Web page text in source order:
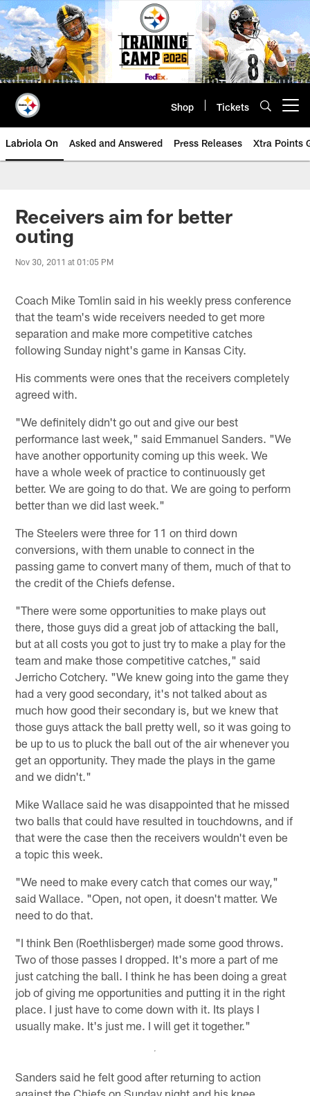
Skip
to
main
content
Shop Tickets
Labriola On Asked and Answered Press Releases Xtra Points
Receivers aim for better
outing
Nov 30, 2011 at 01:05 PM
Coach Mike Tomlin said in his weekly press conference
that the team's wide receivers needed to get more
separation and make more competitive catches
following Sunday night's game in Kansas City.
His comments were ones that the receivers completely
agreed with.
"We definitely didn't go out and give our best
performance last week," said Emmanuel Sanders. "We
have another opportunity coming up this week. We
have a whole week of practice to continuously get
better. We are going to do that. We are going to perform
better than we did last week."
The Steelers were three for 11 on third down
conversions, with them unable to connect in the
passing game to convert many of them, much of that to
the credit of the Chiefs defense.
"There were some opportunities to make plays out
there, those guys did a great job of attacking the ball,
but at all costs you got to just try to make a play for the
team and make those competitive catches," said
Jerricho Cotchery. "We knew going into the game they
had a very good secondary, it's not talked about as
much how good their secondary is, but we knew that
those guys attack the ball pretty well, so it was going to
be up to us to pluck the ball out of the air whenever you
get an opportunity. They made the plays in the game
and we didn't."
Mike Wallace said he was disappointed that he missed
two balls that could have resulted in touchdowns, and if
that were the case then the receivers wouldn't even be
a topic this week.
"We need to make every catch that comes our way,"
said Wallace. "Open, not open, it doesn't matter. We
need to do that.
"I think Ben (Roethlisberger) made some good throws.
Two of those passes I dropped. It's more a part of me
just catching the ball. I think he has been doing a great
job of giving me opportunities and putting it in the right
place. I just have to come down with it. Its plays I
usually make. It's just me. I will get it together."
Sanders said he felt good after returning to action
against the Chiefs on Sunday night and his knee